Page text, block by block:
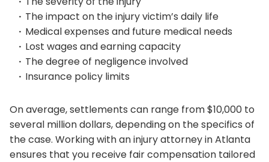
The impact on the injury victim’s daily life
Medical expenses and future medical needs
Lost wages and earning capacity
The degree of negligence involved
Insurance policy limits
On average, settlements can range from $10,000 to
several million dollars, depending on the specifics of
the case. Working with an injury attorney in Atlanta
ensures that you receive fair compensation tailored